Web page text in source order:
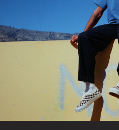
Composition: 100% COTTON
VN000IVECIC
You Might Also Like